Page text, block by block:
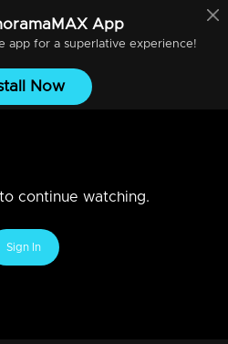
App
app for a superlative experience!
Now
continue watching.
Sign In